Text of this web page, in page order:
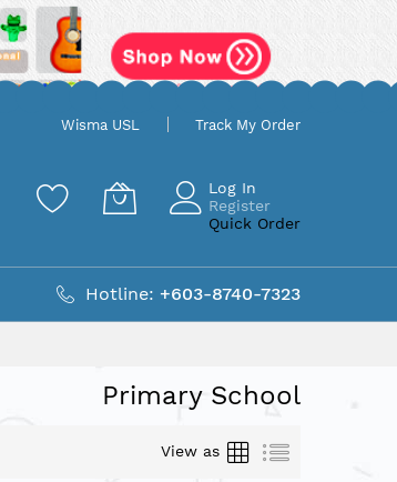
Wisma USL Track My Order
Log In
Register
Quick Order
Hotline: +603-8740-7323
Primary School
View as Grid List